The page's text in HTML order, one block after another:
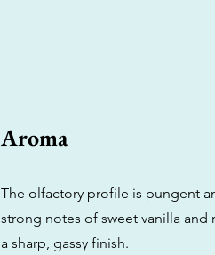
Aroma
The olfactory profile is pungent
strong notes of sweet vanilla
a sharp, gassy finish.